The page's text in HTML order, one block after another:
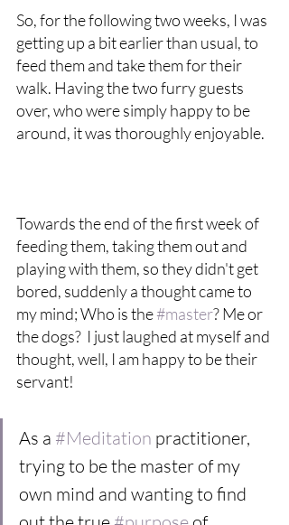
So, for the following two weeks, I was
getting up a bit earlier than usual, to
feed them and take them for their
walk. Having the two furry guests
over, who were simply happy to be
around, it was thoroughly enjoyable.
Towards the end of the first week of
feeding them, taking them out and
playing with them, so they didn't get
bored, suddenly a thought came to
my mind; Who is the #master? Me or
the dogs?  I just laughed at myself and
thought, well, I am happy to be their
servant!
As a #Meditation practitioner,
trying to be the master of my
own mind and wanting to find